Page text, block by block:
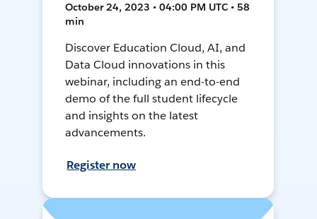
October 24, 2023 • 04:00 PM UTC • 58
min
Discover Education Cloud, AI, and
Data Cloud innovations in this
webinar, including an end-to-end
demo of the full student lifecycle
and insights on the latest
advancements.
Register now